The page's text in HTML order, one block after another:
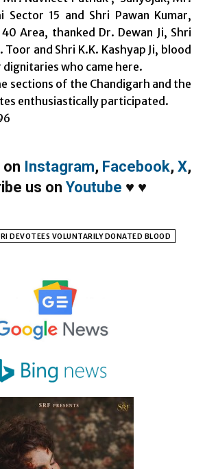
Sector 15 and Shri Pawan Kumar,
Area, thanked Dr. Dewan Ji, Shri
Toor and Shri K.K. Kashyap Ji, blood
who came here.
sections of the Chandigarh and the
enthusiastically participated.
on Instagram, Facebook, X,
us on Youtube ♥ ♥
DEVOTEES VOLUNTARILY DONATED BLOOD